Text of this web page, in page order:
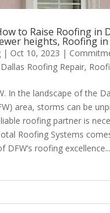
to Raise Roofing in
heights, Roofing in
| Oct 10, 2023 |
Dallas Roofing Repair,
In the landscape of the
area, storms can be
roofing partner is
Roofing Systems
DFW’s roofing